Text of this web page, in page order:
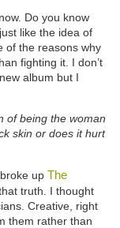
Do you know
like the idea of
of the reasons why
fighting it. I don’t
album but I
of being the woman
skin or does it hurt
up The
truth. I thought
Creative, right
them rather than